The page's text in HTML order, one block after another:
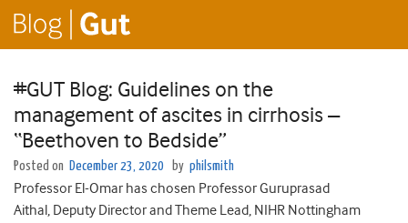
#GUT Blog: Guidelines on the
management of ascites in cirrhosis –
“Beethoven to Bedside”
Posted on December 23, 2020 by philsmith
Professor El-Omar has chosen Professor Guruprasad
Aithal, Deputy Director and Theme Lead, NIHR Nottingham